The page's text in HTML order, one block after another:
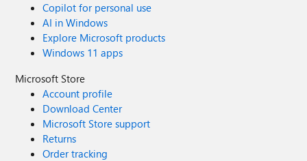
Copilot for personal use
AI in Windows
Explore Microsoft products
Windows 11 apps
Microsoft Store
Account profile
Download Center
Microsoft Store support
Returns
Order tracking